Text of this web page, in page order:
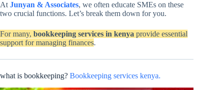
At Junyan & Associates, we often educate SMEs on these
two crucial functions. Let’s break them down for you.
For many, bookkeeping services in kenya provide essential
support for managing finances.
what is bookkeeping? Bookkeeping services kenya.